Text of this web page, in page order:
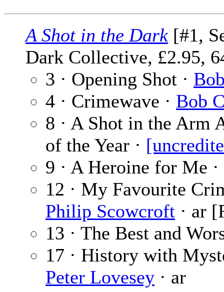
A Shot in the Dark[#1,
Dark Collective, £2.95,
3 · Opening Shot ·
4 · Crimewave · Bob
8 · A Shot in the Arm
of the Year ·
9 · A Heroine for Me ·
12 · My Favourite
Philip Scowcroft · ar
13 · The Best and
17 · History with
Peter Lovesey · ar